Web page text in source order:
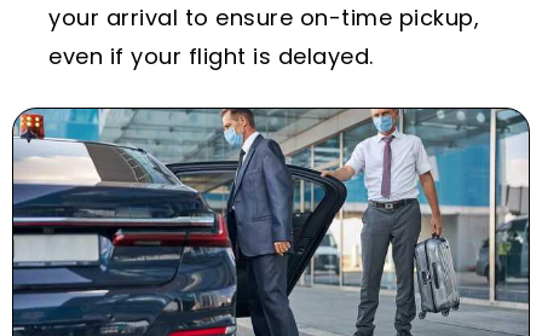
your arrival to ensure on-time pickup,
even if your flight is delayed.